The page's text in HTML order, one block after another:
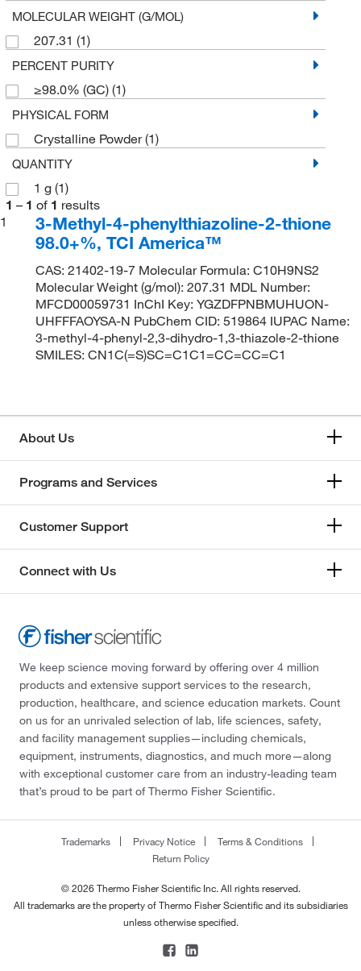
MOLECULAR WEIGHT (G/MOL)
207.31 (1)
PERCENT PURITY
≥98.0% (GC) (1)
PHYSICAL FORM
Crystalline Powder(1)
QUANTITY
1 g (1)
1 – 1 of 1 results
1
3-Methyl-4-phenylthiazoline-2-thione
98.0+%, TCI America™
CAS: 21402-19-7 Molecular Formula: C10H9NS2
Molecular Weight (g/mol): 207.31 MDL Number:
MFCD00059731 InChI Key: YGZDFPNBMUHUON-
UHFFFAOYSA-N PubChem CID: 519864 IUPAC Name:
3-methyl-4-phenyl-2,3-dihydro-1,3-thiazole-2-thione
SMILES: CN1C(=S)SC=C1C1=CC=CC=C1
About Us
Programs and Services
Customer Support
Connect with Us
We keep science moving forward by offering over 4 million
products and extensive support services to the research,
production, healthcare, and science education markets. Count
on us for an unrivaled selection of lab, life sciences, safety,
and facility management supplies—including chemicals,
equipment, instruments, diagnostics, and much more—along
with exceptional customer care from an industry-leading team
that’s proud to be part of Thermo Fisher Scientific.
Trademarks Privacy Notice
Terms & Conditions
Return Policy
© 2026 Thermo Fisher Scientific Inc. All rights reserved.
All trademarks are the property of Thermo Fisher Scientific and its subsidiaries
unless otherwise specified.